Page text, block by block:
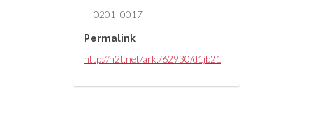
0201_0017
Permalink
http://n2t.net/ark:/62930/d1jb21